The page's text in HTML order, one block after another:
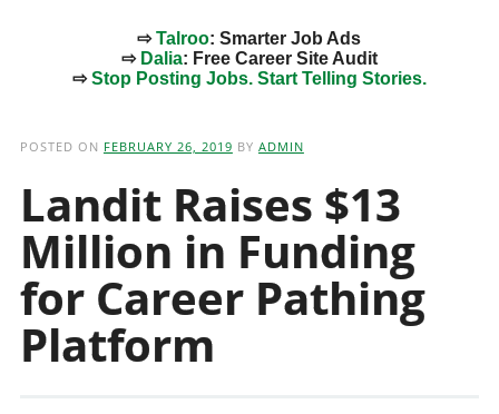
⇨Talroo: Smarter Job Ads
⇨ Dalia: Free Career Site Audit
⇨Stop Posting Jobs. Start Telling Stories.
POSTED ON FEBRUARY 26, 2019 BY ADMIN
Landit Raises $13
Million in Funding
for Career Pathing
Platform